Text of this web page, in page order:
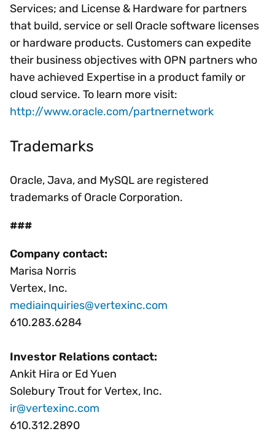
Services; and License & Hardware for partners
that build, service or sell Oracle software licenses
or hardware products. Customers can expedite
their business objectives with OPN partners who
have achieved Expertise in a product family or
cloud service. To learn more visit:
http://www.oracle.com/partnernetwork
Trademarks
Oracle, Java, and MySQL are registered
trademarks of Oracle Corporation.
###
Company contact:
Marisa Norris
Vertex, Inc.
mediainquiries@vertexinc.com
610.283.6284
Investor Relations contact:
Ankit Hira or Ed Yuen
Solebury Trout for Vertex, Inc.
ir@vertexinc.com
610.312.2890